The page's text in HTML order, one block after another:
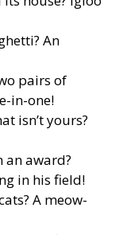
An
pairs of
in-one!
isn’t yours?
an award?
in his field!
A meow-